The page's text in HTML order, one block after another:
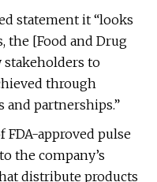
statement it “looks
the [Food and Drug
to
through
and partnerships.”
approved pulse
the company’s
distribute products